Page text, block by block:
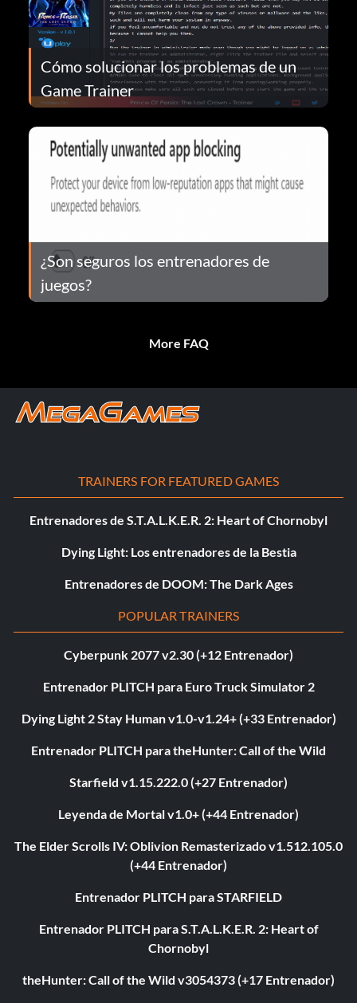
Cómo solucionar los problemas de un
Game Trainer
¿Son seguros los entrenadores de
juegos?
More FAQ
TRAINERS FOR FEATURED GAMES
Entrenadores de S.T.A.L.K.E.R. 2: Heart of Chornobyl
Dying Light: Los entrenadores de la Bestia
Entrenadores de DOOM: The Dark Ages
POPULAR TRAINERS
Cyberpunk 2077 v2.30 (+12 Entrenador)
Entrenador PLITCH para Euro Truck Simulator 2
Dying Light 2 Stay Human v1.0-v1.24+ (+33 Entrenador)
Entrenador PLITCH para theHunter: Call of the Wild
Starfield v1.15.222.0 (+27 Entrenador)
Leyenda de Mortal v1.0+ (+44 Entrenador)
The Elder Scrolls IV: Oblivion Remasterizado v1.512.105.0
(+44 Entrenador)
Entrenador PLITCH para STARFIELD
Entrenador PLITCH para S.T.A.L.K.E.R. 2: Heart of
Chornobyl
theHunter: Call of the Wild v3054373 (+17 Entrenador)